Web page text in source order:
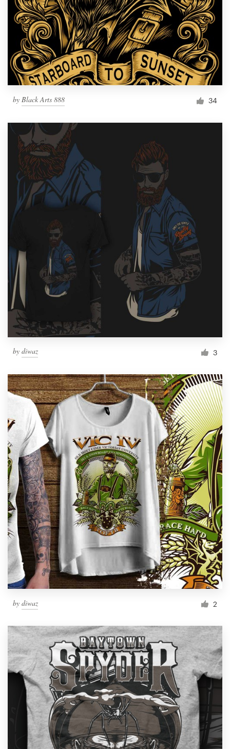
by Black Arts 888 34
by diwaz 3
by diwaz 2